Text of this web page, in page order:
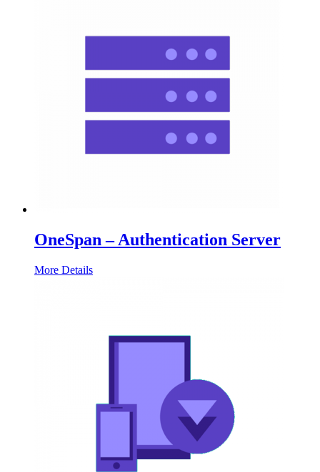
OneSpan – Authentication Server
More Details